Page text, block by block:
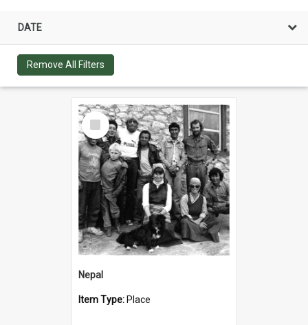
DATE
Remove All Filters
Select
Item
Nepal
Item Type: Place